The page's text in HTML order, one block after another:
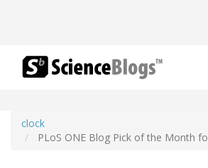
clock
PLoS ONE Blog Pick of the Month